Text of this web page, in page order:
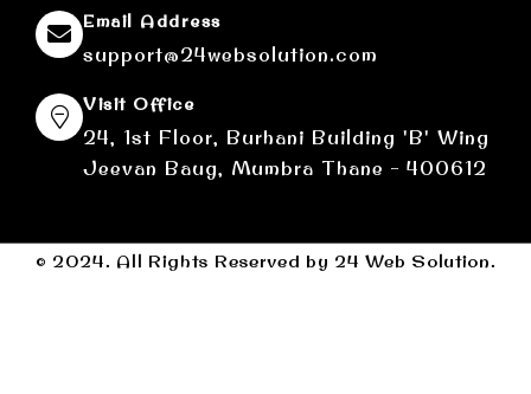
Email Address
support@24websolution.com
Visit Office
24, 1st Floor, Burhani Building 'B' Wing
Jeevan Baug, Mumbra Thane - 400612
© 2024. All Rights Reserved by 24 Web Solution.